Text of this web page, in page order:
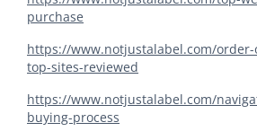
purchase
https://www.notjustalabel.com/order-
top-sites-reviewed
https://www.notjustalabel.com/
buying-process